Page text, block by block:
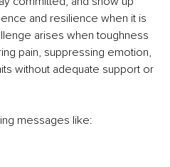
and resilience when it is
arises when toughness
pain, suppressing emotion,
without adequate support or
messages like: